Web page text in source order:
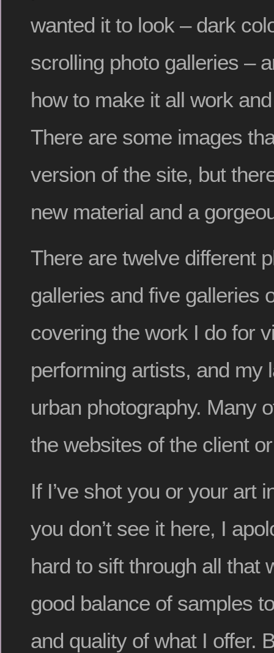
wanted it to look – dark
scrolling photo galleries –
how to make it all work
There are some images
version of the site, but
new material and a
There are twelve different
galleries and five galleries
covering the work I do for
performing artists, and my
urban photography. Many
the websites of the client
If I’ve shot you or your art
you don’t see it here, I
hard to sift through all that
good balance of samples
and quality of what I offer.